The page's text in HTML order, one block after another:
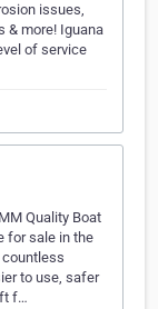
issues,
& more! Iguana
of service
Quality Boat
for sale in the
countless
to use, safer
f…